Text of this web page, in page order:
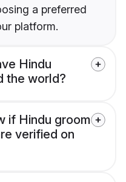
a preferred
platform.
Hindu
the world?
if Hindu groom
verified on